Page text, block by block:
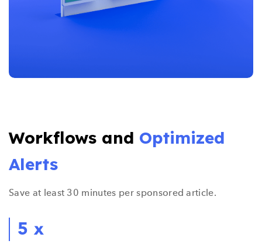
Workflows and Optimized
Alerts
Save at least 30 minutes per sponsored article.
5 x